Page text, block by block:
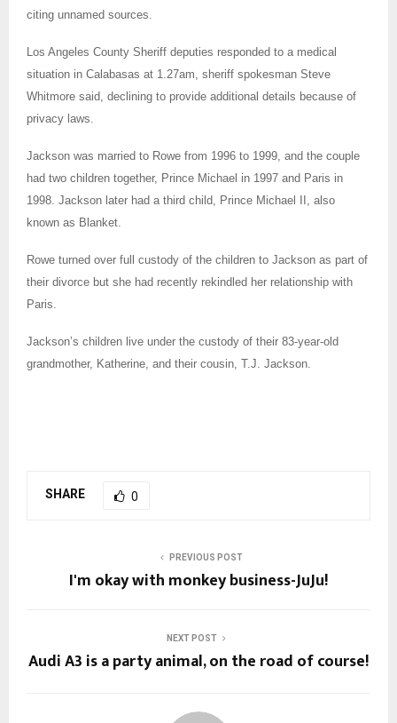
citing unnamed sources.
Los Angeles County Sheriff deputies responded to a medical
situation in Calabasas at 1.27am, sheriff spokesman Steve
Whitmore said, declining to provide additional details because of
privacy laws.
Jackson was married to Rowe from 1996 to 1999, and the couple
had two children together, Prince Michael in 1997 and Paris in
1998. Jackson later had a third child, Prince Michael II, also
known as Blanket.
Rowe turned over full custody of the children to Jackson as part of
their divorce but she had recently rekindled her relationship with
Paris.
Jackson’s children live under the custody of their 83-year-old
grandmother, Katherine, and their cousin, T.J. Jackson.
SHARE 0
PREVIOUS POST
I'm okay with monkey business-JuJu!
NEXT POST
Audi A3 is a party animal, on the road of course!